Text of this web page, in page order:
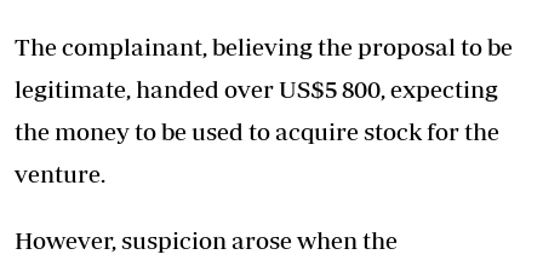
The complainant, believing the proposal to be
legitimate, handed over US$5 800, expecting
the money to be used to acquire stock for the
venture.
However, suspicion arose when the